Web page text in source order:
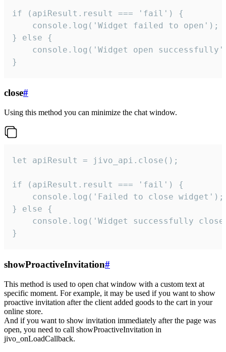
if (apiResult.result === 'fail') {
    console.log('Widget failed to open');
} else {
console.log('Widget open
}
close#
Using this method you can minimize the chat window.
let apiResult = jivo_api.close();
if (apiResult.result === 'fail') {
    console.log('Failed to close widget');
} else {
console.log('Widget successfully
}
showProactiveInvitation#
This method is used to open chat window with a custom text at
specific moment. For example, it may be used if you want to show
proactive invitation after the client added goods to the cart in your
online store.
And if you want to show invitation immediately after the page was
open, you need to call showProactiveInvitation in
jivo_onLoadCallback.